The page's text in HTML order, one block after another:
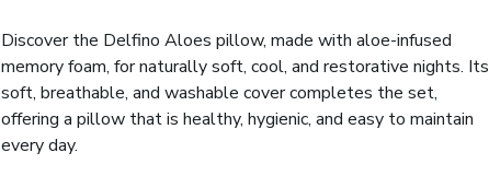
Discover the Delfino Aloes pillow, made with aloe-infused
memory foam, for naturally soft, cool, and restorative nights. Its
soft, breathable, and washable cover completes the set,
offering a pillow that is healthy, hygienic, and easy to maintain
every day.